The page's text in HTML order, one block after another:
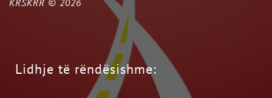
KRSKRR © 2026
Lidhje të rëndësishme: